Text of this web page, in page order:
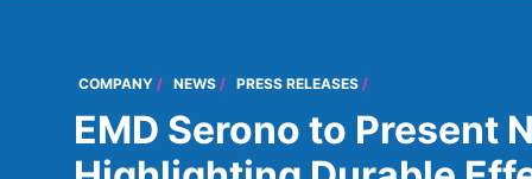
COMPANY NEWS PRESS RELEASES
EMD Serono to Present